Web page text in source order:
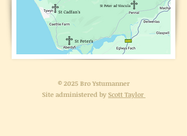
St Cadfan's
St Peter's
St Peter ad Vincula
© 2025 Bro Ystumanner
Site administered by Scott Taylor